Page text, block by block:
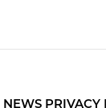
NEWS PRIVACY